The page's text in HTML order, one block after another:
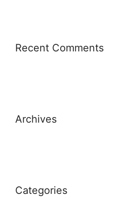
Recent Comments
Archives
Categories